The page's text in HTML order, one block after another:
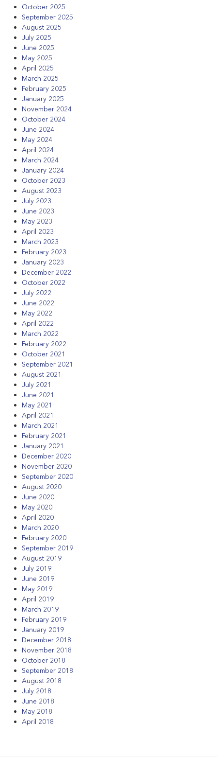
October 2025
September 2025
August 2025
July 2025
June 2025
May 2025
April 2025
March 2025
February 2025
January 2025
November 2024
October 2024
June 2024
May 2024
April 2024
March 2024
January 2024
October 2023
August 2023
July 2023
June 2023
May 2023
April 2023
March 2023
February 2023
January 2023
December 2022
October 2022
July 2022
June 2022
May 2022
April 2022
March 2022
February 2022
October 2021
September 2021
August 2021
July 2021
June 2021
May 2021
April 2021
March 2021
February 2021
January 2021
December 2020
November 2020
September 2020
August 2020
June 2020
May 2020
April 2020
March 2020
February 2020
September 2019
August 2019
July 2019
June 2019
May 2019
April 2019
March 2019
February 2019
January 2019
December 2018
November 2018
October 2018
September 2018
August 2018
July 2018
June 2018
May 2018
April 2018